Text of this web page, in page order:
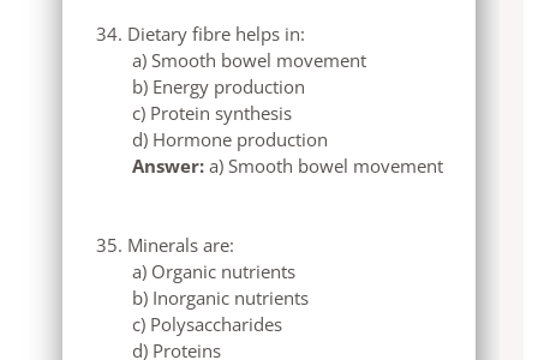
Dietary fibre helps in:
a) Smooth bowel movement
b) Energy production
c) Protein synthesis
d) Hormone production
Answer: a) Smooth bowel movement
Minerals are:
a) Organic nutrients
b) Inorganic nutrients
c) Polysaccharides
d) Proteins